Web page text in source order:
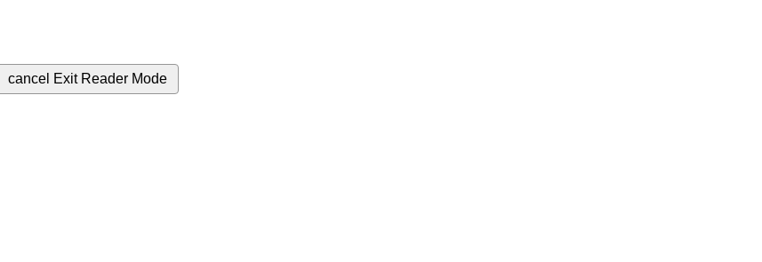
cancel Exit Reader Mode